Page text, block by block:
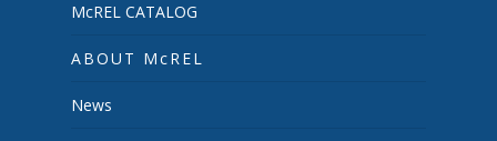
McREL CATALOG
ABOUT McREL
News